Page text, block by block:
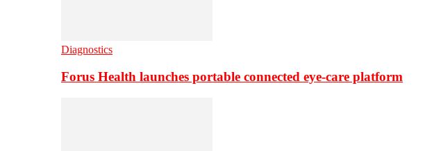
Diagnostics
Forus Health launches portable connected eye-care platform